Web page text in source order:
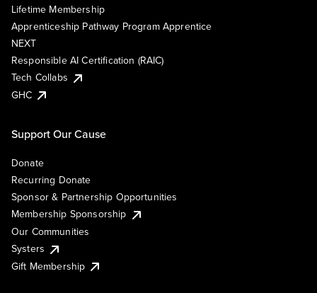
Lifetime Membership
Apprenticeship Pathway Program Apprentice
NEXT
Responsible AI Certification (RAIC)
Tech Collabs
GHC
Support Our Cause
Donate
Recurring Donate
Sponsor & Partnership Opportunities
Membership Sponsorship
Our Communities
Systers
Gift Membership